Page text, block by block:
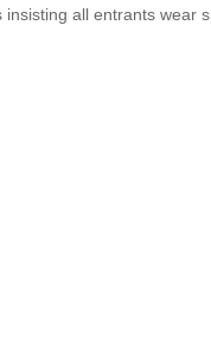
insisting all entrants wear